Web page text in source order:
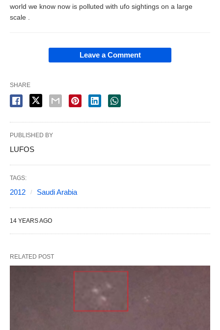
world we know now is polluted with ufo sightings on a large
scale .
Leave a Comment
SHARE
PUBLISHED BY
LUFOS
TAGS:
2012 Saudi Arabia
14 YEARS AGO
RELATED POST